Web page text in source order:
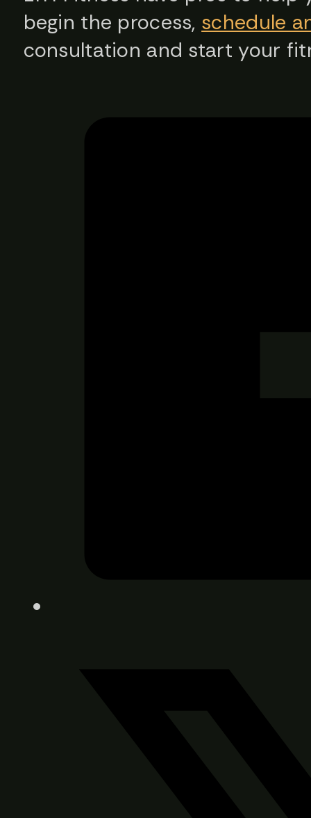
begin the process, schedule
consultation and start your